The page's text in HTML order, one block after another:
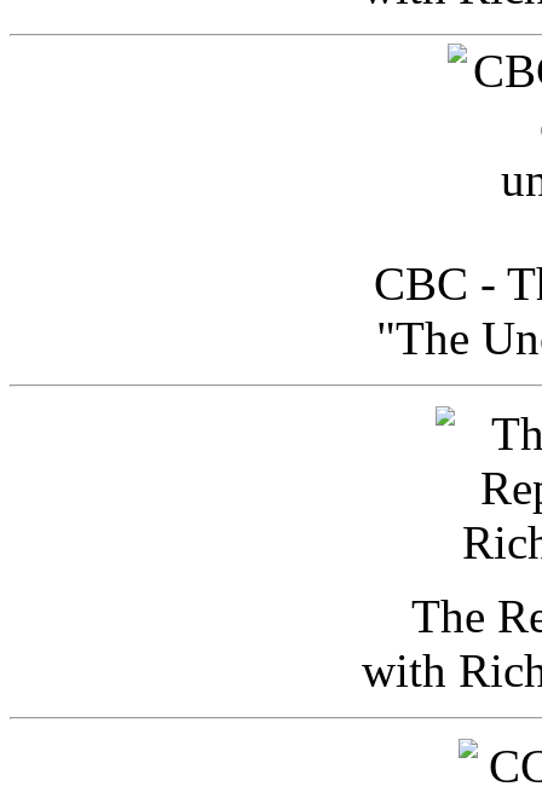
CBC -
"The
The
with